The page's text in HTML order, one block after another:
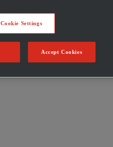
Cookie Settings
Accept Cookies